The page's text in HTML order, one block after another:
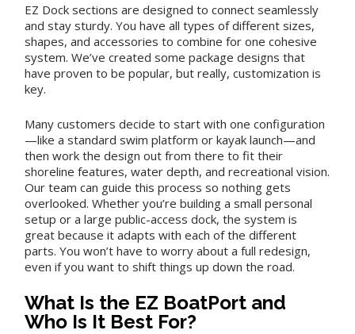
EZ Dock sections are designed to connect seamlessly
and stay sturdy. You have all types of different sizes,
shapes, and accessories to combine for one cohesive
system. We’ve created some package designs that
have proven to be popular, but really, customization is
key.
Many customers decide to start with one configuration
—like a standard swim platform or kayak launch—and
then work the design out from there to fit their
shoreline features, water depth, and recreational vision.
Our team can guide this process so nothing gets
overlooked. Whether you’re building a small personal
setup or a large public-access dock, the system is
great because it adapts with each of the different
parts. You won’t have to worry about a full redesign,
even if you want to shift things up down the road.
What Is the EZ BoatPort and
Who Is It Best For?